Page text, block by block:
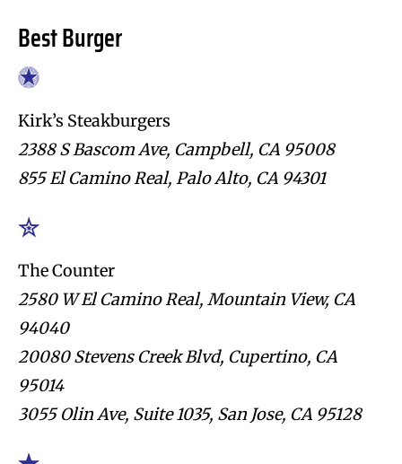
Best Burger
Kirk’s Steakburgers
2388 S Bascom Ave, Campbell, CA 95008
855 El Camino Real, Palo Alto, CA 94301
The Counter
2580 W El Camino Real, Mountain View, CA
94040
20080 Stevens Creek Blvd, Cupertino, CA
95014
3055 Olin Ave, Suite 1035, San Jose, CA 95128